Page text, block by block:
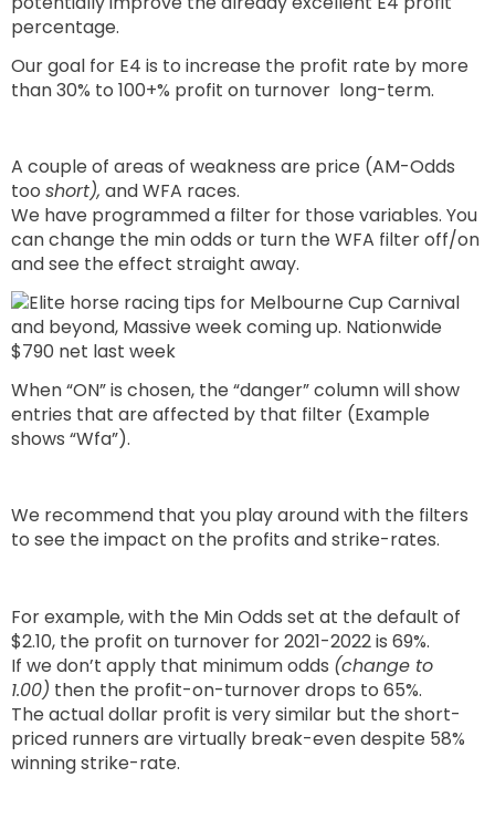
percentage.
Our goal for E4 is to increase the profit rate by more
than 30% to 100+% profit on turnover long-term.
A couple of areas of weakness are price (AM-Odds
too short), and WFA races.
We have programmed a filter for those variables. You
can change the min odds or turn the WFA filter off/on
and see the effect straight away.
When “ON” is chosen, the “danger” column will show
entries that are affected by that filter (Example
shows “Wfa”).
We recommend that you play around with the filters
to see the impact on the profits and strike-rates.
For example, with the Min Odds set at the default of
$2.10, the profit on turnover for 2021-2022 is 69%.
If we don’t apply that minimum odds (change to
1.00) then the profit-on-turnover drops to 65%.
The actual dollar profit is very similar but the short-
priced runners are virtually break-even despite 58%
winning strike-rate.